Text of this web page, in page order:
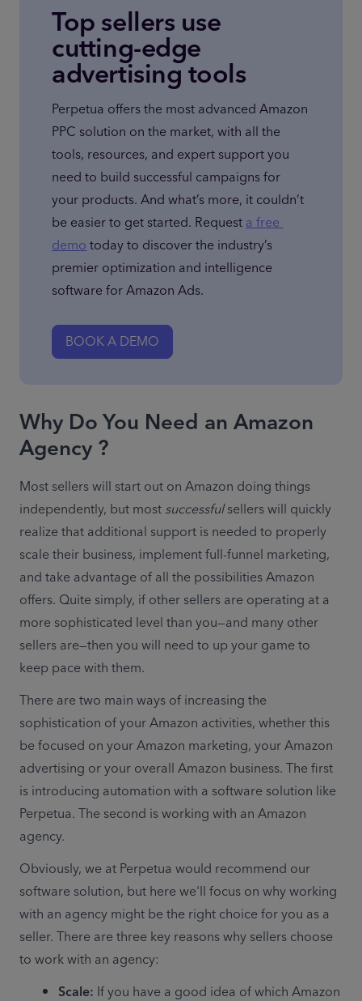
Top sellers use
cutting-edge
advertising tools
Perpetua offers the most advanced Amazon
PPC solution on the market, with all the
tools, resources, and expert support you
need to build successful campaigns for
your products. And what’s more, it couldn’t
be easier to get started. Request a free
demo today to discover the industry’s
premier optimization and intelligence
software for Amazon Ads.
BOOK A DEMO
Why Do You Need an Amazon
Agency ?
Most sellers will start out on Amazon doing things
independently, but most successful sellers will quickly
realize that additional support is needed to properly
scale their business, implement full-funnel marketing,
and take advantage of all the possibilities Amazon
offers. Quite simply, if other sellers are operating at a
more sophisticated level than you—and many other
sellers are—then you will need to up your game to
keep pace with them.
There are two main ways of increasing the
sophistication of your Amazon activities, whether this
be focused on your Amazon marketing, your Amazon
advertising or your overall Amazon business. The first
is introducing automation with a software solution like
Perpetua. The second is working with an Amazon
agency.
Obviously, we at Perpetua would recommend our
software solution, but here we'll focus on why working
with an agency might be the right choice for you as a
seller. There are three key reasons why sellers choose
to work with an agency:
Scale: If you have a good idea of which Amazon